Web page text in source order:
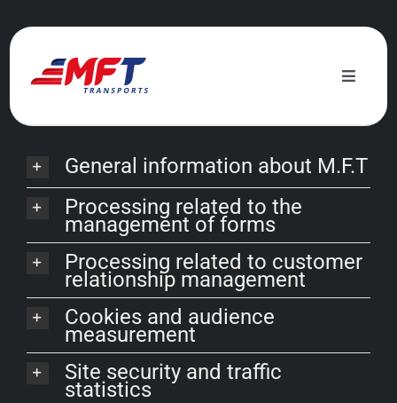
Toggle
Services
News
About us
Contact
Legalinformation
General information about M.F.T
Processing related to the
management of forms
Processing related to customer
relationship management
Cookies and audience
measurement
Site security and traffic
statistics